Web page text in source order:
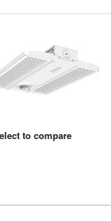
to compare